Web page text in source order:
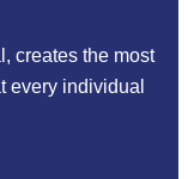
creates the most
every individual